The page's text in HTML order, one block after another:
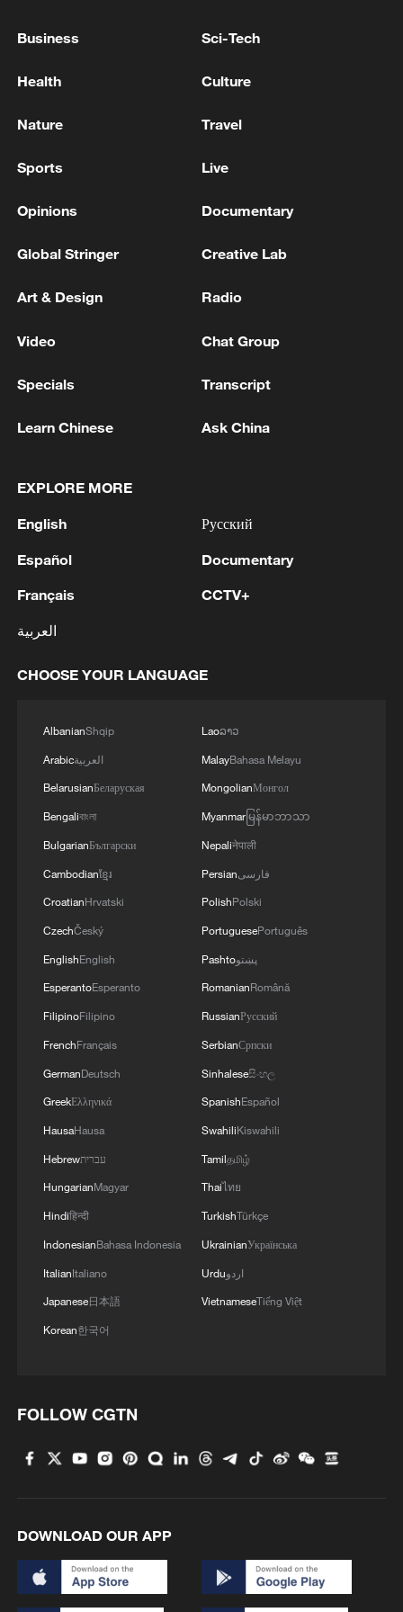
INFORMATION ON ANY IMPACTS TO THE
BECOMES AVAILABLE
around the moon
1 Russia LIBERATES Vasyutinskoye and
2 Could new water bombers help Europe in the
3
Mohsen Rezai Appointed as Representative of the
Iranian Supreme Leader in the National Security
Council
4 UAE EXTRADITES IRISH CRIME GANG BOSS
Business Sci-Tech
Health Culture
Nature Travel
Sports Live
Opinions Documentary
Global Stringer Creative Lab
Art & Design Radio
Video Chat Group
Specials Transcript
Learn Chinese Ask China
EXPLORE MORE
English
Español
Français
العربية
Русский
Documentary
CCTV+
CHOOSE YOUR LANGUAGE
AlbanianShqip
Arabicالعربية
BelarusianБеларуская
Bengaliবাংলা
BulgarianБългарски
Cambodianខ្មែរ
CroatianHrvatski
CzechČeský
EnglishEnglish
EsperantoEsperanto
FilipinoFilipino
FrenchFrançais
GermanDeutsch
GreekΕλληνικά
HausaHausa
Hebrewעברית
HungarianMagyar
Hindiहिन्दी
IndonesianBahasa Indonesia
ItalianItaliano
Japanese日本語
Korean한국어
Laoລາວ
MalayBahasa Melayu
MongolianМонгол
Myanmarမြန်မာဘာသာ
Nepaliनेपाली
Persianفارسی
PolishPolski
PortuguesePortuguês
Pashtoپښتو
RomanianRomână
RussianРусский
SerbianСрпски
Sinhaleseසිංහල
SpanishEspañol
SwahiliKiswahili
Tamilதமிழ்
Thaiไทย
TurkishTürkçe
UkrainianУкраїнська
Urduاردو
VietnameseTiếng Việt
FOLLOW CGTN
DOWNLOAD OUR APP